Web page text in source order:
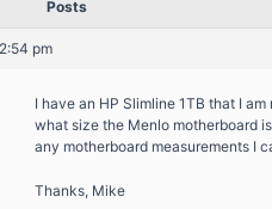
Posts
pm
I have an HP Slimline 1TB that I
what size the Menlo motherboard
any motherboard measurements I
Thanks, Mike